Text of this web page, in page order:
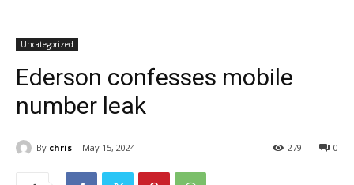
Uncategorized
Ederson confesses mobile
number leak
By chris May 15, 2024 0
279